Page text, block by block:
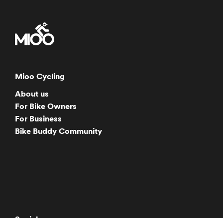
Mioo Cycling
About us
For Bike Owners
For Business
Bike Buddy Community